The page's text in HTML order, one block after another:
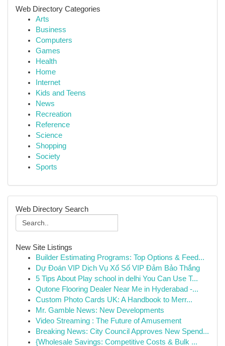
Web Directory Categories
Arts
Business
Computers
Games
Health
Home
Internet
Kids and Teens
News
Recreation
Reference
Science
Shopping
Society
Sports
Web Directory Search
New Site Listings
Builder Estimating Programs: Top Options & Feed...
Dự Đoán VIP Dịch Vụ Xổ Số VIP Đảm Bảo Thắng
5 Tips About Play school in delhi You Can Use T...
Qutone Flooring Dealer Near Me in Hyderabad -...
Custom Photo Cards UK: A Handbook to Merr...
Mr. Gamble News: New Developments
Video Streaming : The Future of Amusement
Breaking News: City Council Approves New Spend...
{Wholesale Savings: Competitive Costs & Bulk ...